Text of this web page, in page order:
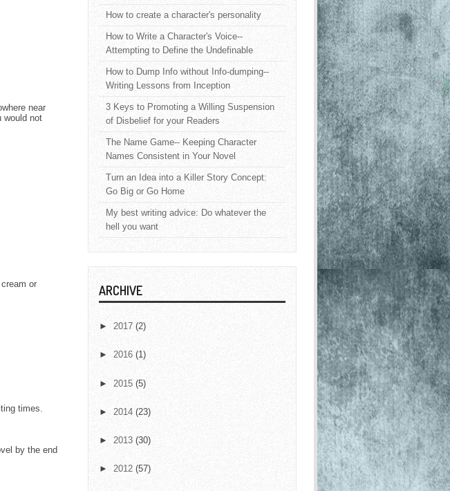
near
would not
or
times.
by the end
How to create a character's personality
How to Write a Character's Voice--
Attempting to Define the Undefinable
How to Dump Info without Info-dumping--
Writing Lessons from Inception
3 Keys to Promoting a Willing Suspension
of Disbelief for your Readers
The Name Game-- Keeping Character
Names Consistent in Your Novel
Turn an Idea into a Killer Story Concept:
Go Big or Go Home
My best writing advice: Do whatever the
hell you want
ARCHIVE
► 2017 (2)
► 2016 (1)
► 2015 (5)
► 2014 (23)
► 2013 (30)
► 2012 (57)